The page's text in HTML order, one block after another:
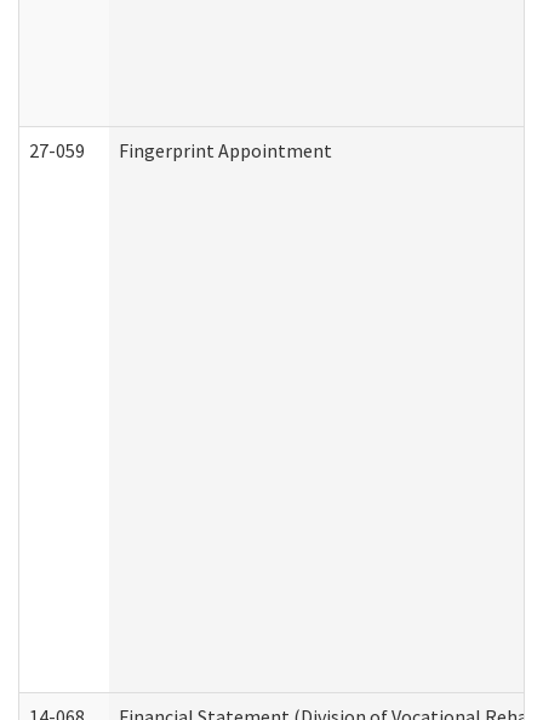
27-059 Fingerprint Appointment